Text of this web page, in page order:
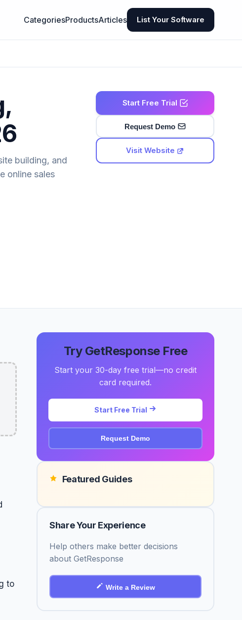
CategoriesProductsArticles List Your Software
building, and
online sales
Start Free Trial
Request Demo
Visit Website
to
Try GetResponse Free
Start your 30-day free trial—no credit
card required.
Start Free Trial
Request Demo
Featured Guides
Share Your Experience
Help others make better decisions
about GetResponse
Write a Review